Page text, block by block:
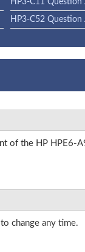
HP3-C11 Question
HP3-C52 Question
of the HP HPE6-
change any time.